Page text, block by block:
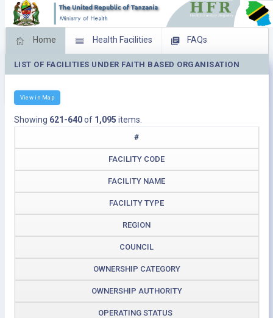
Home Health Facilities FAQs
Feed Back Facility Management
LIST OF FACILITIES UNDER FAITH BASED ORGANISATION
View in Map
Showing 621-640of 1,095 items.
#
FACILITY CODE
FACILITY NAME
FACILITY TYPE
REGION
COUNCIL
OWNERSHIP CATEGORY
OWNERSHIP AUTHORITY
OPERATING STATUS